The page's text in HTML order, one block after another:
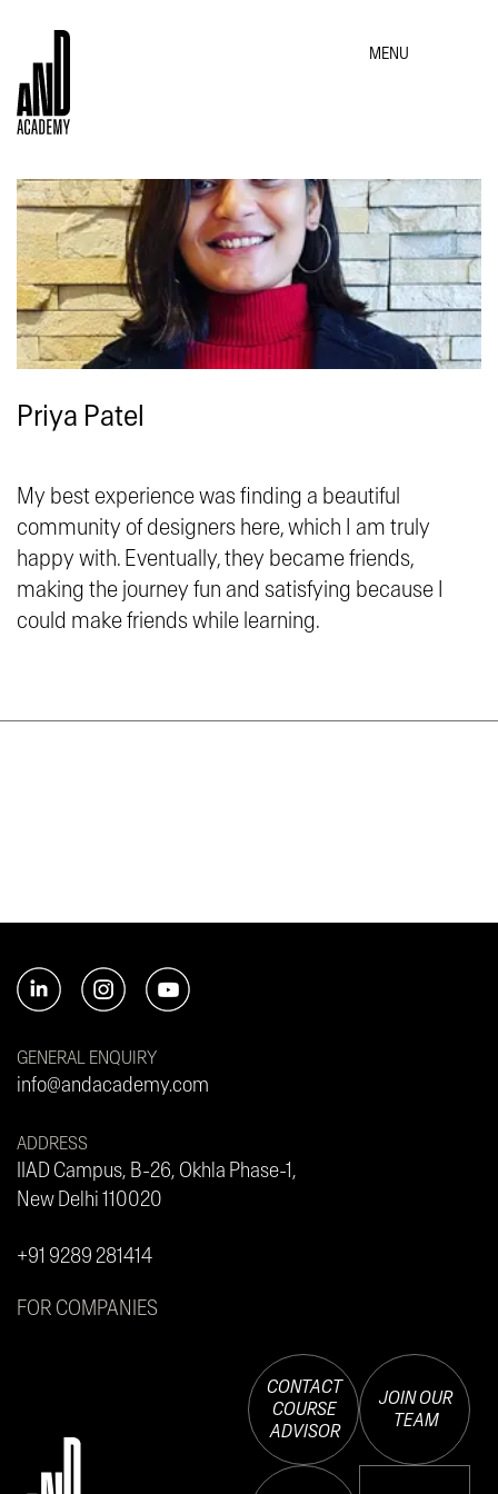
MENU
Priya Patel
My best experience was finding a beautiful
community of designers here, which I am truly
happy with. Eventually, they became friends,
making the journey fun and satisfying because I
could make friends while learning.
GENERAL ENQUIRY
info@andacademy.com
ADDRESS
IIAD Campus, B-26, Okhla Phase-1,
New Delhi 110020
+91 9289 281414
FOR COMPANIES
CONTACT
COURSE
ADVISOR
JOIN OUR
TEAM